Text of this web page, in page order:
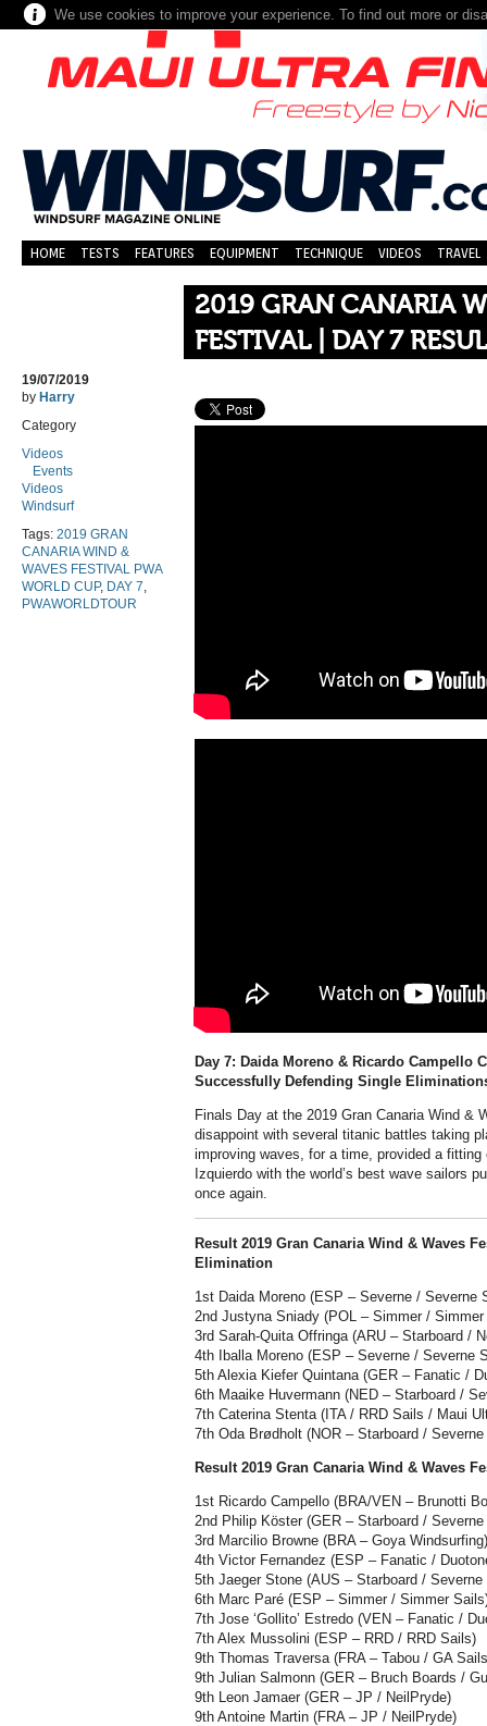
We use cookies to improve your experience. To find out more or
HOME TESTS FEATURES EQUIPMENT TECHNIQUE VIDEOS TRAVEL
2019 GRAN CANARIA
FESTIVAL | DAY 7
19/07/2019
by Harry
Category
Videos
Events
Videos
Windsurf
Tags: 2019 GRAN
CANARIA WIND &
WAVES FESTIVAL PWA
WORLD CUP, DAY 7,
PWAWORLDTOUR
Day 7: Daida Moreno & Ricardo Campello
Successfully Defending Single
Finals Day at the 2019 Gran Canaria Wind &
disappoint with several titanic battles taking
improving waves, for a time, provided a
Izquierdo with the world’s best wave sailors
once again.
Result 2019 Gran Canaria Wind & Waves
Elimination
1st Daida Moreno (ESP – Severne / Severne
2nd Justyna Sniady (POL – Simmer / Simmer
3rd Sarah-Quita Offringa (ARU – Starboard /
4th Iballa Moreno (ESP – Severne / Severne
5th Alexia Kiefer Quintana (GER – Fanatic /
6th Maaike Huvermann (NED – Starboard /
7th Caterina Stenta (ITA / RRD Sails / Maui
7th Oda Brødholt (NOR – Starboard /
Result 2019 Gran Canaria Wind & Waves
1st Ricardo Campello (BRA/VEN – Brunotti
2nd Philip Köster (GER – Starboard /
3rd Marcilio Browne (BRA – Goya Windsurfing)
4th Victor Fernandez (ESP – Fanatic /
5th Jaeger Stone (AUS – Starboard /
6th Marc Paré (ESP – Simmer / Simmer
7th Jose ‘Gollito’ Estredo (VEN – Fanatic /
7th Alex Mussolini (ESP – RRD / RRD Sails)
9th Thomas Traversa (FRA – Tabou / GA
9th Julian Salmonn (GER – Bruch Boards /
9th Leon Jamaer (GER – JP / NeilPryde)
9th Antoine Martin (FRA – JP / NeilPryde)